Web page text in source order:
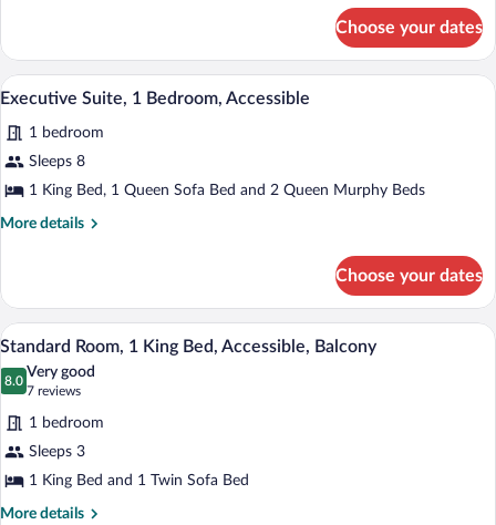
Suite,
Bedroom
Choose your dates
View
photos
for
Executive
Suite,
In-room safe, iron/ironing board, bed
6
Executive Suite, 1 Bedroom, Accessible
1 bedroom
Sleeps 8
1 King Bed, 1 Queen Sofa Bed and 2 Queen Murphy Beds
More details
More
Suite,
Bedroom,
Accessible
Choose your dates
View
photos
for
Standard
Room,
1
King
A hotel room with a large bed, a desk,
3
Standard Room, 1 King Bed, Accessible, Balcony
8.0
8.0 out of 10
Very good
7 reviews
(7
reviews)
1 bedroom
Sleeps 3
1 King Bed and 1 Twin Sofa Bed
More details
More